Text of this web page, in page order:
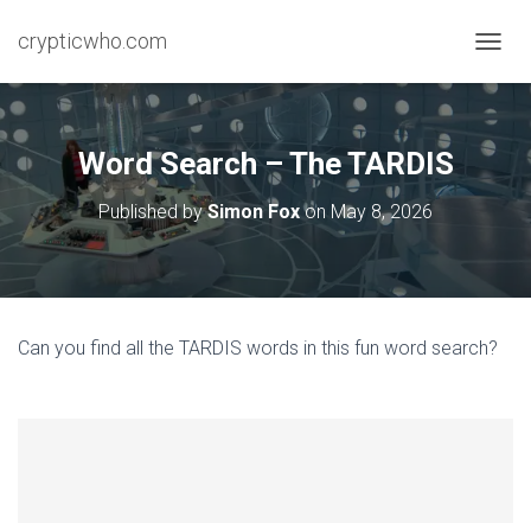
crypticwho.com
O
G
G
L
E
N
Word Search – The TARDIS
Published bySimon Foxon May 8, 2026
Can you find all the TARDIS words in this fun word search?